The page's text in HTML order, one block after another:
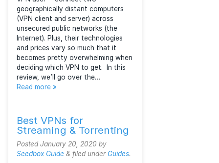
Modern VPN providers offer more
than the basic needs of a typical
VPN user— connect two
geographically distant computers
(VPN client and server) across
unsecured public networks (the
Internet). Plus, their technologies
and prices vary so much that it
review, we’ll go over the…
Read more »